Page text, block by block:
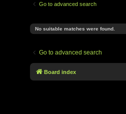
Go to advanced search
No suitable matches were found.
Go to advanced search
Board index